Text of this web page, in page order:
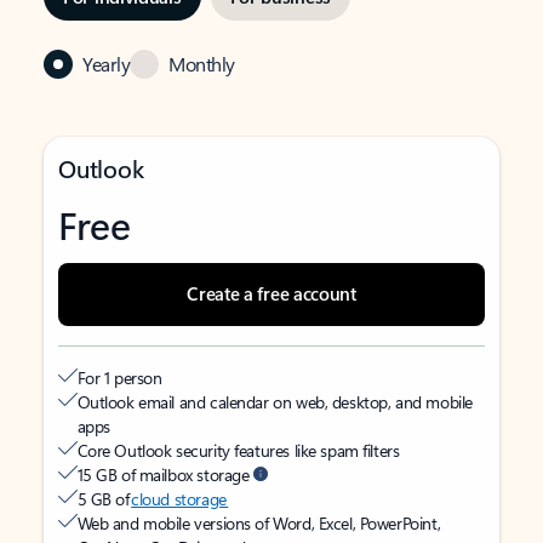
Yearly Monthly
Outlook
Free
Create a free account
For 1 person
Outlook email and calendar on web, desktop, and mobile
apps
Core Outlook security features like spam filters
15 GB of mailbox storage
5 GB ofcloud storage
Web and mobile versions of Word, Excel, PowerPoint,